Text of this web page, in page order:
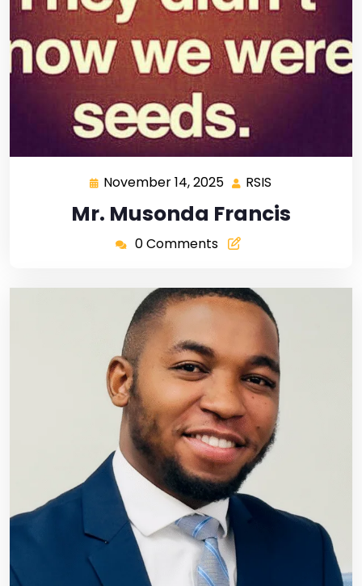
November 14, 2025 RSIS
Mr. Musonda Francis
0 Comments